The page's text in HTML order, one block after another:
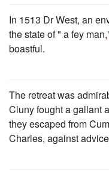
In 1513 Dr West, an
the state of " a fey
boastful.
The retreat was
Cluny fought a gallant
they escaped from
Charles, against